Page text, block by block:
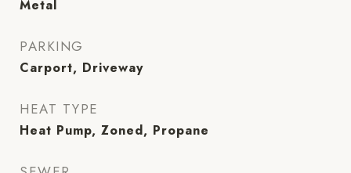
Metal
PARKING
Carport, Driveway
HEAT TYPE
Heat Pump, Zoned, Propane